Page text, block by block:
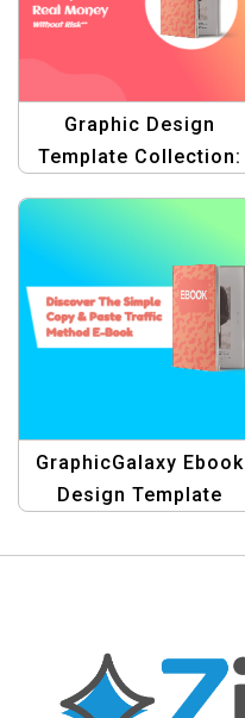
Graphic Design
Template Collection:
GraphicGalaxy Ebook
Design Template